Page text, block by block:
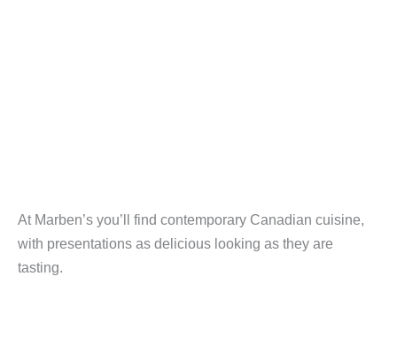
At Marben’s you’ll find contemporary Canadian cuisine,
with presentations as delicious looking as they are
tasting.